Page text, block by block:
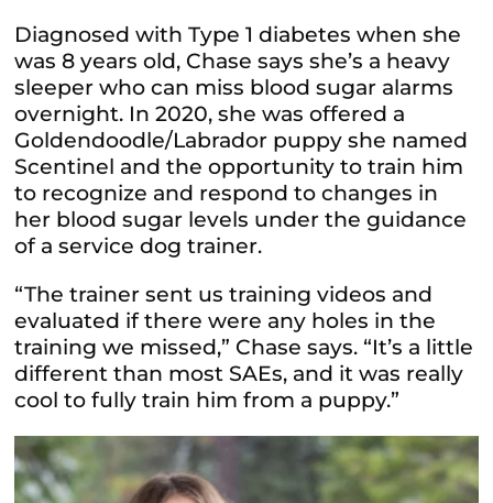
Diagnosed with Type 1 diabetes when she
was 8 years old, Chase says she’s a heavy
sleeper who can miss blood sugar alarms
overnight. In 2020, she was offered a
Goldendoodle/Labrador puppy she named
Scentinel and the opportunity to train him
to recognize and respond to changes in
her blood sugar levels under the guidance
of a service dog trainer.
“The trainer sent us training videos and
evaluated if there were any holes in the
training we missed,” Chase says. “It’s a little
different than most SAEs, and it was really
cool to fully train him from a puppy.”